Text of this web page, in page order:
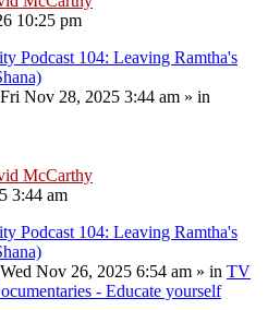
10:25 pm
Podcast 104: Leaving Ramtha's
Fri Nov 28, 2025 3:44 am » in
McCarthy
3:44 am
Podcast 104: Leaving Ramtha's
Wed Nov 26, 2025 6:54 am » in TV
- Educate yourself